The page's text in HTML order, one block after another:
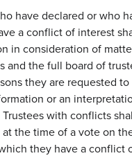
have declared or who
a conflict of interest
in consideration of
and the full board of
they are requested
or an
with conflicts
the time of a vote on
they have a conflict